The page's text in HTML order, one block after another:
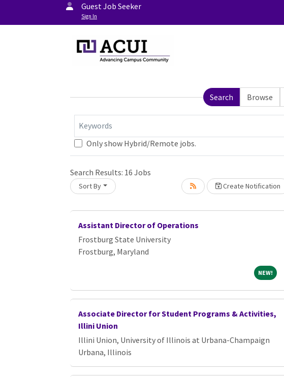
Guest Job Seeker
Sign In
Search Browse
Keywords
Only show Hybrid/Remote jobs.
Search Results: 16 Jobs
Sort By Create Notification
Loading... Please wait.
Assistant Director of Operations
Frostburg State University
Frostburg, Maryland
NEW!NEW!
Associate Director for Student Programs & Activities,
Illini Union
Illini Union, University of Illinois at Urbana-Champaign
Urbana, Illinois